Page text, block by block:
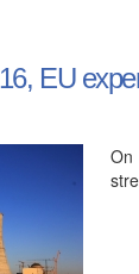
EU
On